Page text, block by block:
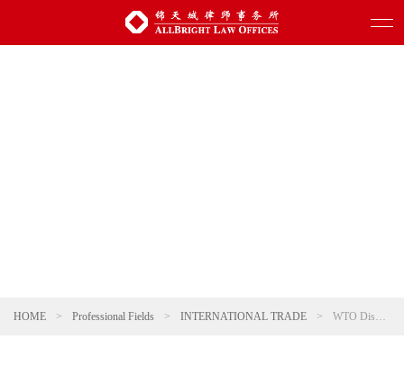
HOME > Professional Fields > INTERNATIONAL TRADE > WTO Dispute Resolution